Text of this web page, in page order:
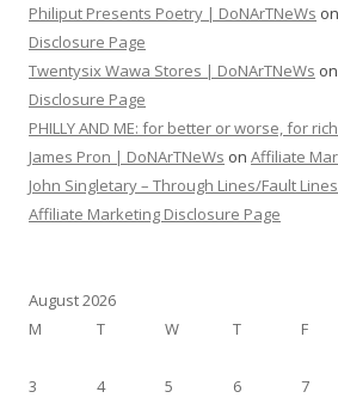
Philiput Presents Poetry | DoNArTNeWs on
Disclosure Page
Twentysix Wawa Stores | DoNArTNeWs on
Disclosure Page
PHILLY AND ME: for better or worse, for
James Pron | DoNArTNeWs on Affiliate
John Singletary – Through Lines/Fault
Affiliate Marketing Disclosure Page
August 2026
M
T W T F
3
4 5 6 7